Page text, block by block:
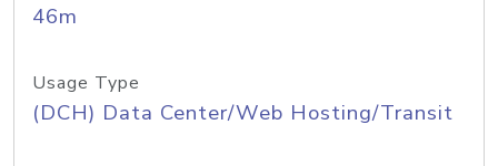
46m
Usage Type
(DCH) Data Center/Web Hosting/Transit